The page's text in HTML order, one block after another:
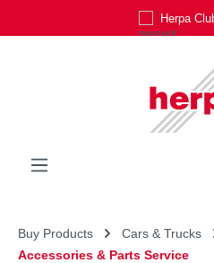
Herpa
Buy Products
Cars & Trucks
Accessories & Parts Service